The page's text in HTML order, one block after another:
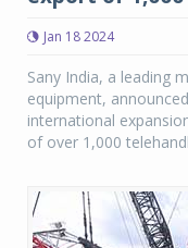
Jan 18 2024
Sany India, a leading
equipment,
international
of over 1,000